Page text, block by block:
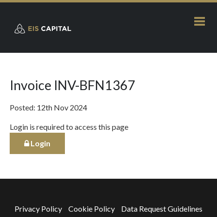
Invoice INV-BFN1367
Posted: 12th Nov 2024
Login is required to access this page
Login
Privacy Policy Cookie Policy Data Request Guidelines